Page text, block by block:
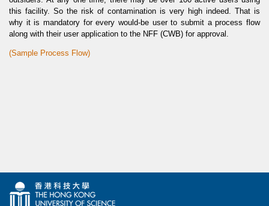
this facility. So the risk of contamination is very high indeed. That is
why it is mandatory for every would-be user to submit a process flow
along with their user application to the NFF (CWB) for approval.
(Sample Process Flow)